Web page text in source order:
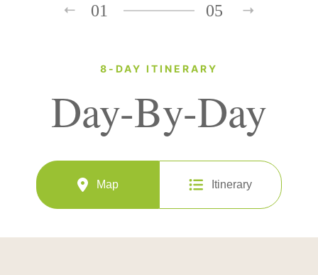
01 05
8-DAY ITINERARY
Day-By-Day
Map Itinerary